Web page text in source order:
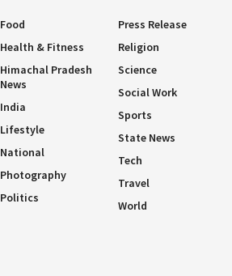
Food
Health & Fitness
Himachal Pradesh
News
India
Lifestyle
National
Photography
Politics
Press Release
Religion
Science
Social Work
Sports
State News
Tech
Travel
World